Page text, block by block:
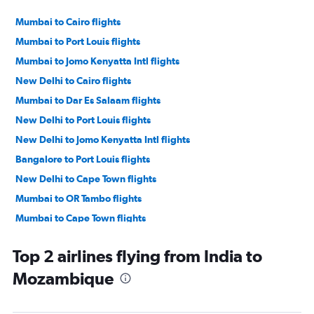
Mumbai to Cairo flights
Mumbai to Port Louis flights
Mumbai to Jomo Kenyatta Intl flights
New Delhi to Cairo flights
Mumbai to Dar Es Salaam flights
New Delhi to Port Louis flights
New Delhi to Jomo Kenyatta Intl flights
Bangalore to Port Louis flights
New Delhi to Cape Town flights
Mumbai to OR Tambo flights
Mumbai to Cape Town flights
Mumbai to Victoria flights
Ahmedabad to Jomo Kenyatta Intl flights
Top 2 airlines flying from India to
Mozambique